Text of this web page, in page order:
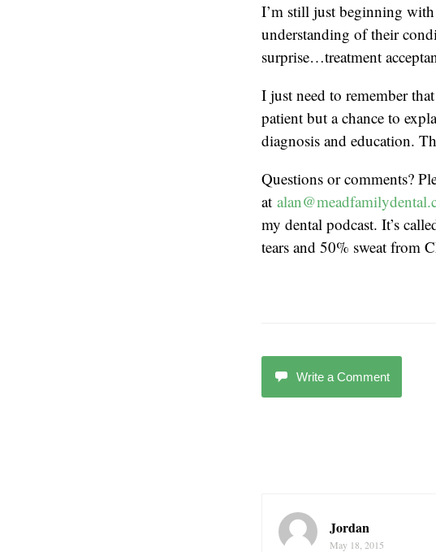
I’m still just beginning
understanding of their
surprise…treatment
I just need to remember
patient but a chance to
diagnosis and education.
Questions or comments?
at
my dental podcast. It’s
tears and 50% sweat from
Write a Comment
Jordan
May 18, 2015